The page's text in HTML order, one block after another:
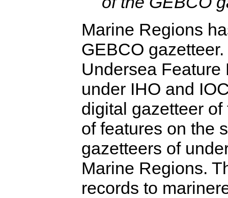
Marine Regions
GEBCO
Undersea
under IHO and
digital gazetteer
of features on the
gazetteers of
Marine Regions.
records to